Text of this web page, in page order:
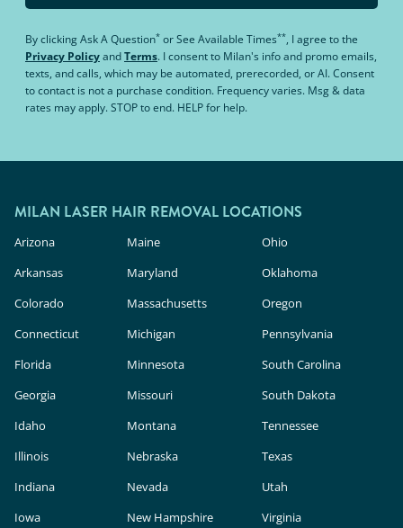
By clickingAsk A Question* orSee Available Times**, I agree to the
Privacy PolicyandTerms. I consent to Milan's info and promo emails,
texts, and calls, which may be automated, prerecorded, or AI. Consent
to contact is not a purchase condition. Frequency varies. Msg & data
rates may apply. STOP to end. HELP for help.
MILAN LASER HAIR REMOVAL LOCATIONS
Arizona
Arkansas
Colorado
Connecticut
Florida
Georgia
Idaho
Illinois
Indiana
Iowa
Maine
Maryland
Massachusetts
Michigan
Minnesota
Missouri
Montana
Nebraska
Nevada
New Hampshire
Ohio
Oklahoma
Oregon
Pennsylvania
South Carolina
South Dakota
Tennessee
Texas
Utah
Virginia